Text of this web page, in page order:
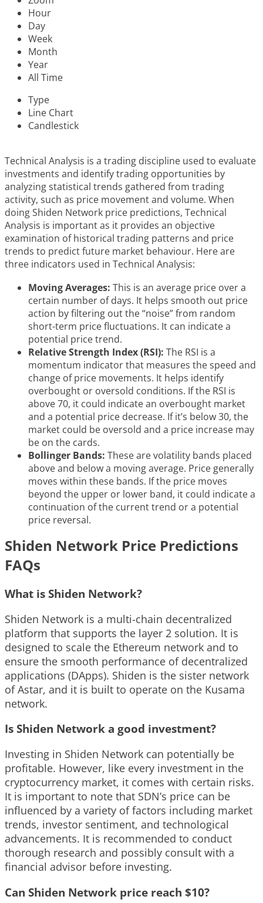
Hour
Day
Week
Month
Year
All Time
Type
Line Chart
Candlestick
Technical Analysis is a trading discipline used to evaluate
investments and identify trading opportunities by
analyzing statistical trends gathered from trading
activity, such as price movement and volume. When
doing Shiden Network price predictions, Technical
Analysis is important as it provides an objective
examination of historical trading patterns and price
trends to predict future market behaviour. Here are
three indicators used in Technical Analysis:
Moving Averages: This is an average price over a
certain number of days. It helps smooth out price
action by filtering out the “noise” from random
short-term price fluctuations. It can indicate a
potential price trend.
Relative Strength Index (RSI): The RSI is a
momentum indicator that measures the speed and
change of price movements. It helps identify
overbought or oversold conditions. If the RSI is
above 70, it could indicate an overbought market
and a potential price decrease. If it’s below 30, the
market could be oversold and a price increase may
be on the cards.
Bollinger Bands: These are volatility bands placed
above and below a moving average. Price generally
moves within these bands. If the price moves
beyond the upper or lower band, it could indicate a
continuation of the current trend or a potential
price reversal.
Shiden Network Price Predictions
FAQs
What is Shiden Network?
Shiden Network is a multi-chain decentralized
platform that supports the layer 2 solution. It is
designed to scale the Ethereum network and to
ensure the smooth performance of decentralized
applications (DApps). Shiden is the sister network
of Astar, and it is built to operate on the Kusama
network.
Is Shiden Network a good investment?
Investing in Shiden Network can potentially be
profitable. However, like every investment in the
cryptocurrency market, it comes with certain risks.
It is important to note that SDN’s price can be
influenced by a variety of factors including market
trends, investor sentiment, and technological
advancements. It is recommended to conduct
thorough research and possibly consult with a
financial advisor before investing.
Can Shiden Network price reach $10?